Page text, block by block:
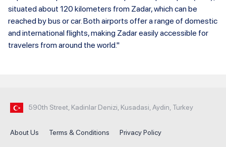
situated about 120 kilometers from Zadar, which can be
reached by bus or car. Both airports offer a range of domestic
and international flights, making Zadar easily accessible for
travelers from around the world."
590th Street, Kadinlar Denizi, Kusadasi, Aydin, Turkey
About Us Terms & Conditions Privacy Policy